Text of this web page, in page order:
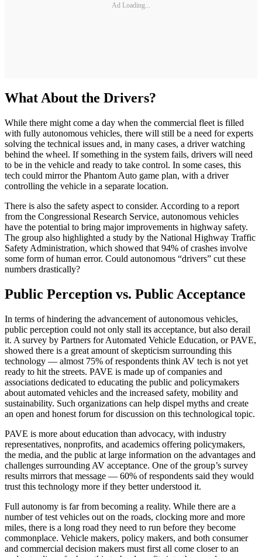
Ad Loading...
What About the Drivers?
While there might come a day when the commercial fleet is filled
with fully autonomous vehicles, there will still be a need for experts
solving the technical issues and, in many cases, a driver watching
behind the wheel. If something in the system fails, drivers will need
to be in the vehicle and ready to take control. In some cases, this
tech could mirror the Phantom Auto game plan, with a driver
controlling the vehicle in a separate location.
There is also the safety aspect to consider. According to a report
from the Congressional Research Service, autonomous vehicles
have the potential to bring major improvements in highway safety.
The group also highlighted a study by the National Highway Traffic
Safety Administration, which showed that 94% of crashes involve
some form of human error. Could autonomous “drivers” cut these
numbers drastically?
Public Perception vs. Public Acceptance
In terms of hindering the advancement of autonomous vehicles,
public perception could not only stall its acceptance, but also derail
it. A survey by Partners for Automated Vehicle Education, or PAVE,
showed there is a great amount of skepticism surrounding this
technology — almost 75% of respondents think AV tech is not yet
ready to hit the streets. PAVE is made up of companies and
associations dedicated to educating the public and policymakers
about automated vehicles and the increased safety, mobility and
sustainability. Such organizations can help dispel myths and create
an open and honest forum for discussion on this technological topic.
PAVE is more about education than advocacy, with industry
representatives, nonprofits, and academics offering policymakers,
the media, and the public at large information on the advantages and
challenges surrounding AV acceptance. One of the group’s survey
results mirrors that message — 60% of respondents said they would
trust this technology more if they better understood it.
Full autonomy is far from becoming a reality. While there are a
number of test vehicles out on the roads, clocking more and more
miles, there is a long road they need to run before they become
commonplace. Vehicle makers, policy makers, and both consumer
and commercial decision makers must first all come closer to an